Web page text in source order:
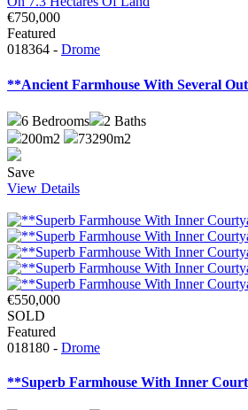
€750,000
Featured
018364 - Drome
**Ancient Farmhouse With Several
6 Bedrooms 2 Baths
200m2
73290m2
Save
View Details
€550,000
SOLD
Featured
018180 - Drome
**Superb Farmhouse With Inner